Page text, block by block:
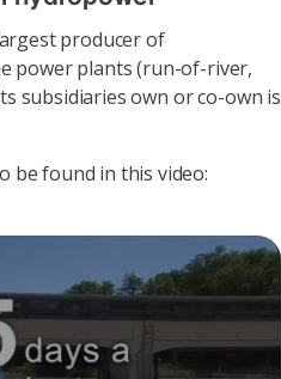
producer of
power plants (run-of-river,
subsidiaries own or co-own is
be found in this video: